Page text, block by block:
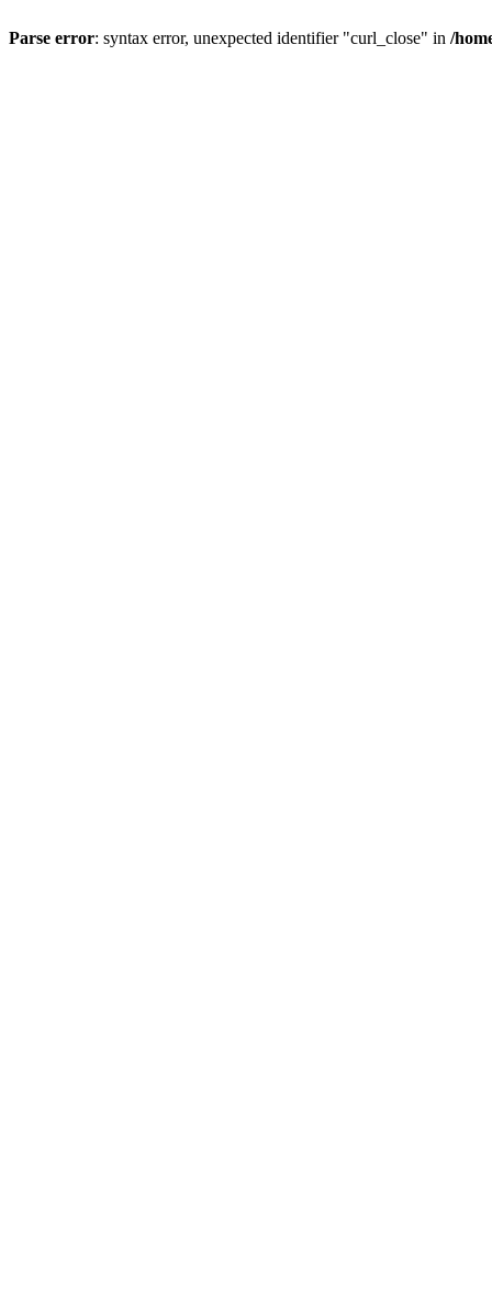
Parse error: syntax error, unexpected identifier "curl_close" in /